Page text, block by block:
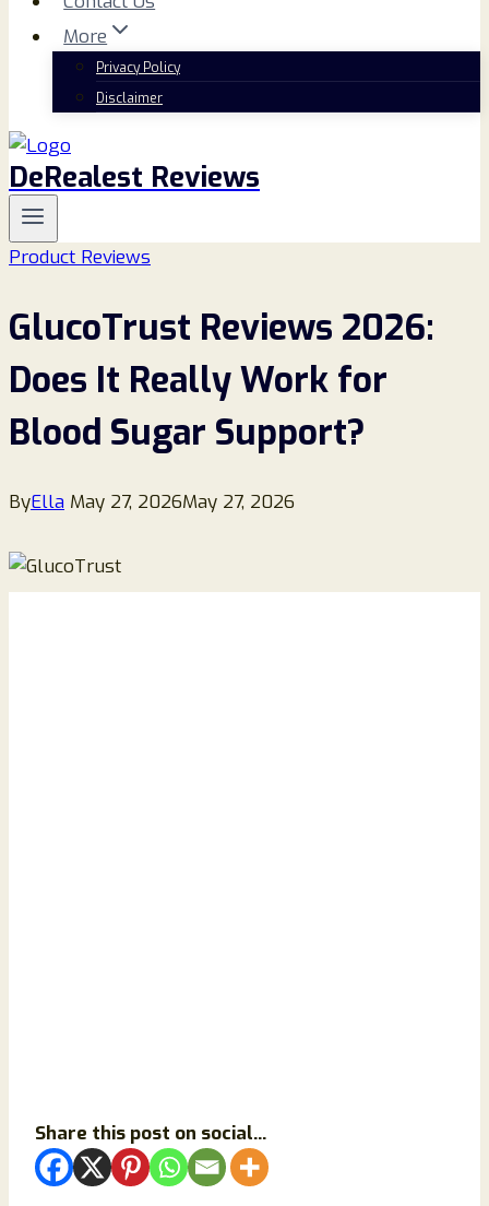
More
Privacy Policy
Disclaimer
DeRealest Reviews
Product Reviews
GlucoTrust Reviews 2026:
Does It Really Work for
Blood Sugar Support?
ByElla May 27, 2026May 27, 2026
Share this post on social...